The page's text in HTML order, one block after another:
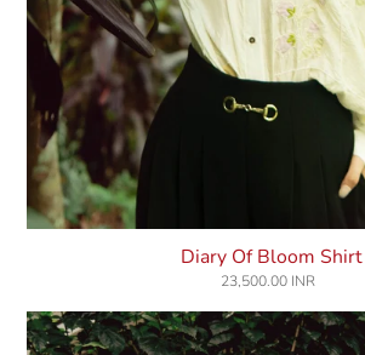
Diary Of Bloom Shirt
Regular
23,500.00 INR
Songs
Of